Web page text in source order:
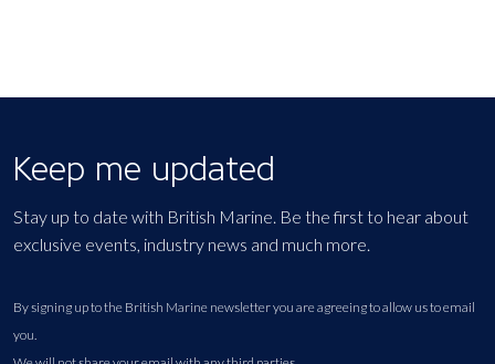
Keep me updated
Stay up to date with British Marine. Be the first to hear about
exclusive events, industry news and much more.
By signing up to the British Marine newsletter you are agreeing to allow us to email
you.